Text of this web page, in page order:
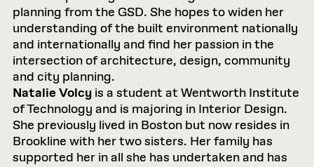
planning from the GSD. She hopes to widen her
understanding of the built environment nationally
and internationally and find her passion in the
intersection of architecture, design, community
and city planning.
Natalie Volcy is a student at Wentworth Institute
of Technology and is majoring in Interior Design.
She previously lived in Boston but now resides in
Brookline with her two sisters. Her family has
supported her in all she has undertaken and has